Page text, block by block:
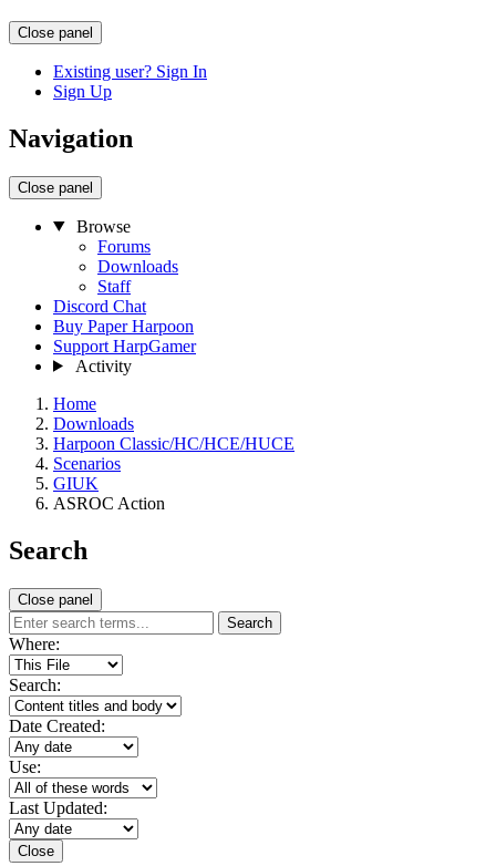
Close panel
Existing user? Sign In
Sign Up
Navigation
Close panel
Browse
Forums
Downloads
Staff
Discord Chat
Buy Paper Harpoon
Support HarpGamer
Activity
Home
Downloads
Harpoon Classic/HC/HCE/HUCE
Scenarios
GIUK
ASROC Action
Search
Close panel
Search
Where:
Search:
Date Created:
Use:
Last Updated:
Close